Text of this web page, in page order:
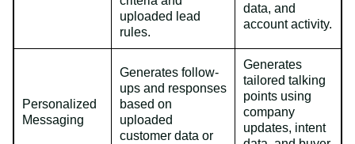
uploaded lead
rules.
data, and
account activity.
Personalized
Messaging
Generates follow-
ups and responses
based on
uploaded
customer data or
Generates
tailored talking
points using
company
updates, intent